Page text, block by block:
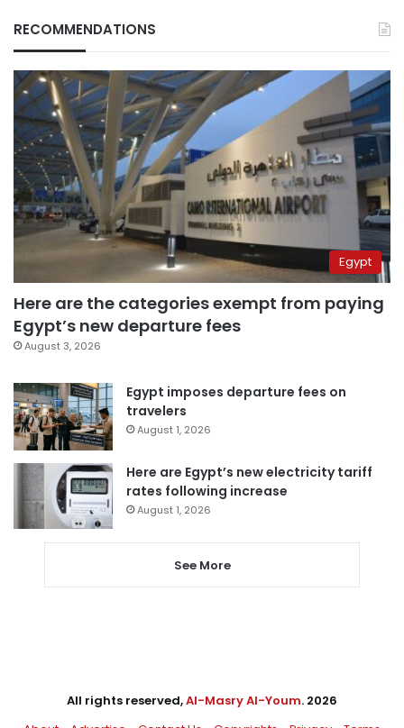
RECOMMENDATIONS
Egypt
Here are the categories exempt from paying
Egypt’s new departure fees
August 3, 2026
Egypt imposes departure fees on
travelers
August 1, 2026
Here are Egypt’s new electricity tariff
rates following increase
August 1, 2026
See More
All rights reserved,Al-Masry Al-Youm. 2026